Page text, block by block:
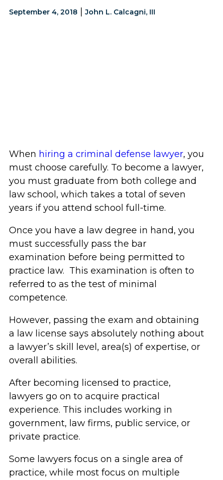
September 4, 2018 |John L. Calcagni, III
When hiring a criminal defense lawyer, you
must choose carefully. To become a lawyer,
you must graduate from both college and
law school, which takes a total of seven
years if you attend school full-time.
Once you have a law degree in hand, you
must successfully pass the bar
examination before being permitted to
practice law. This examination is often to
referred to as the test of minimal
competence.
However, passing the exam and obtaining
a law license says absolutely nothing about
a lawyer’s skill level, area(s) of expertise, or
overall abilities.
After becoming licensed to practice,
lawyers go on to acquire practical
experience. This includes working in
government, law firms, public service, or
private practice.
Some lawyers focus on a single area of
practice, while most focus on multiple